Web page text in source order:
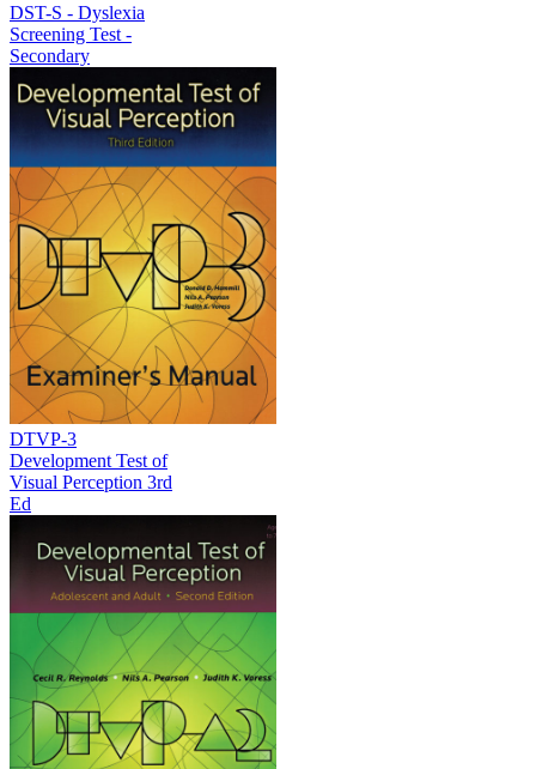
DST-S - Dyslexia
Screening Test -
Secondary
DTVP-3
Development Test of
Visual Perception 3rd
Ed